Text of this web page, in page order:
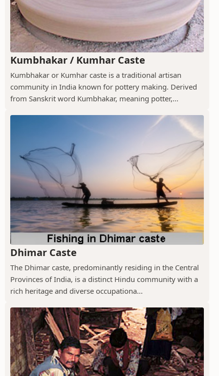
Kumbhakar / Kumhar Caste
Kumbhakar or Kumhar caste is a traditional artisan
community in India known for pottery making. Derived
from Sanskrit word Kumbhakar, meaning potter,...
Dhimar Caste
The Dhimar caste, predominantly residing in the Central
Provinces of India, is a distinct Hindu community with a
rich heritage and diverse occupationa...